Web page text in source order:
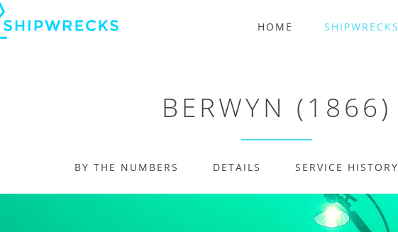
HOME SHIPWRECKS
BERWYN (1866)
BY THE NUMBERS DETAILS SERVICE HISTORY